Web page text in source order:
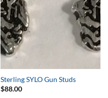
Sterling SYLO Gun Studs
$88.00